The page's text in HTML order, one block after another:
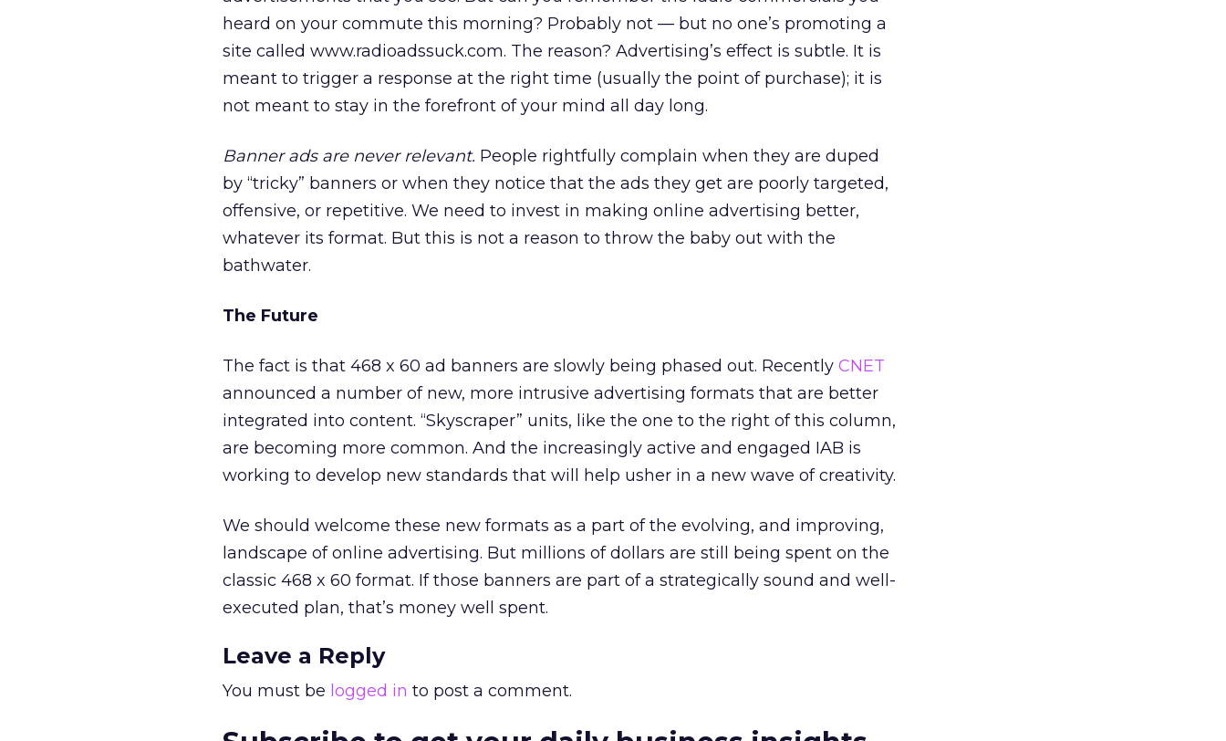
heard on your commute this morning? Probably not — but no one’s promoting a
site called www.radioadssuck.com. The reason? Advertising’s effect is subtle. It is
meant to trigger a response at the right time (usually the point of purchase); it is
not meant to stay in the forefront of your mind all day long.
Banner ads are never relevant. People rightfully complain when they are duped
by “tricky” banners or when they notice that the ads they get are poorly targeted,
offensive, or repetitive. We need to invest in making online advertising better,
whatever its format. But this is not a reason to throw the baby out with the
bathwater.
The Future
The fact is that 468 x 60 ad banners are slowly being phased out. Recently CNET
announced a number of new, more intrusive advertising formats that are better
integrated into content. “Skyscraper” units, like the one to the right of this column,
are becoming more common. And the increasingly active and engaged IAB is
working to develop new standards that will help usher in a new wave of creativity.
We should welcome these new formats as a part of the evolving, and improving,
landscape of online advertising. But millions of dollars are still being spent on the
classic 468 x 60 format. If those banners are part of a strategically sound and well-
executed plan, that’s money well spent.
Leave a Reply
You must be logged in to post a comment.